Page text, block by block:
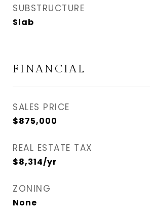
SUBSTRUCTURE
Slab
FINANCIAL
SALES PRICE
$875,000
REAL ESTATE TAX
$8,314/yr
ZONING
None